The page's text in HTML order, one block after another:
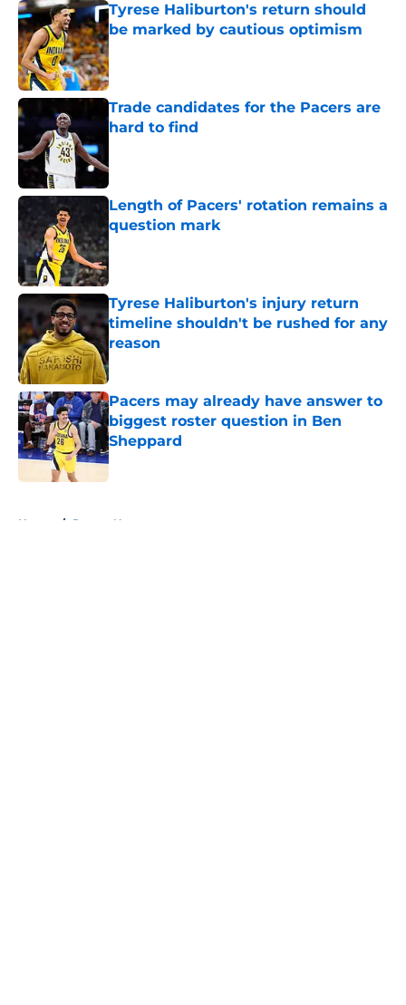
Tyrese Haliburton's return should
be marked by cautious optimism
Published by on Invalid Date
Trade candidates for the Pacers are
hard to find
Length of Pacers' rotation remains a
question mark
Published by on Invalid Date
Tyrese Haliburton's injury return
timeline shouldn't be rushed for any
reason
Published by on Invalid Date
Pacers may already have answer to
biggest roster question in Ben
Sheppard
Published by on Invalid Date
Home / Pacers News